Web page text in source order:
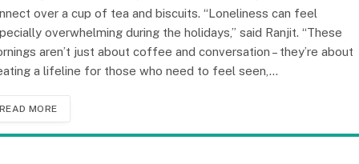
over a cup of tea and biscuits. “Loneliness can feel
overwhelming during the holidays,” said Ranjit. “These
aren’t just about coffee and conversation – they’re about
a lifeline for those who need to feel seen,…
READ MORE